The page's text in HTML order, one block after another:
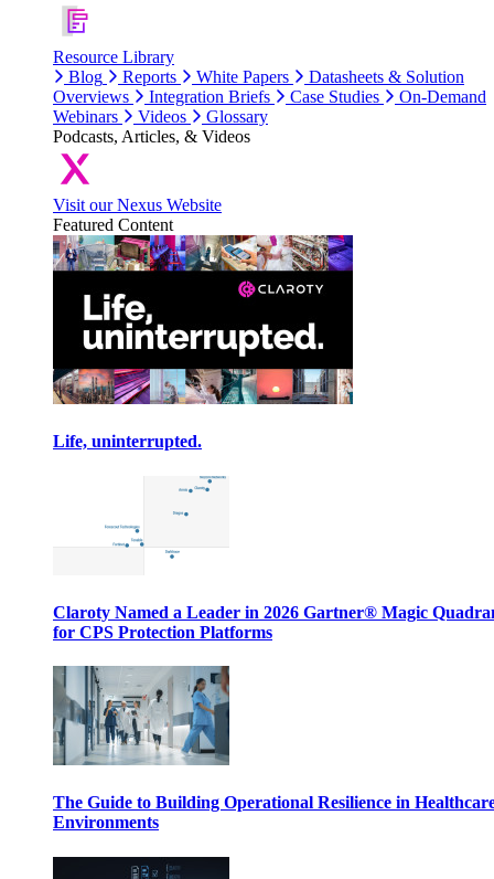
Resource Library
Blog
Reports White Papers
Datasheets & Solution
Overviews
Integration Briefs Case Studies
On-Demand
Webinars
Videos
Glossary
Podcasts, Articles, & Videos
Visit our Nexus Website
Featured Content
Life, uninterrupted.
Claroty Named a Leader in 2026 Gartner® Magic
for CPS Protection Platforms
The Guide to Building Operational Resilience in
Environments